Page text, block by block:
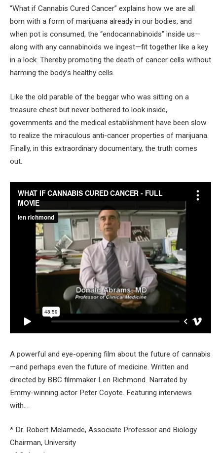
“What if Cannabis Cured Cancer” explains how we are all
born with a form of marijuana already in our bodies, and
when pot is consumed, the “endocannabinoids” inside us—
along with any cannabinoids we ingest—fit together like a key
in a lock. Thereby promoting the death of cancer cells without
harming the body’s healthy cells.
Like the old parable of the beggar who was sitting on a
treasure chest but never bothered to look inside,
governments and the medical establishment have been slow
to realize the miraculous anti-cancer properties of marijuana.
Finally, in this extraordinary documentary, the truth comes
out.
A powerful and eye-opening film about the future of cannabis
—and perhaps even the future of medicine. Written and
directed by BBC filmmaker Len Richmond. Narrated by
Emmy-winning actor Peter Coyote. Featuring interviews
with…
* Dr. Robert Melamede, Associate Professor and Biology
Chairman, University